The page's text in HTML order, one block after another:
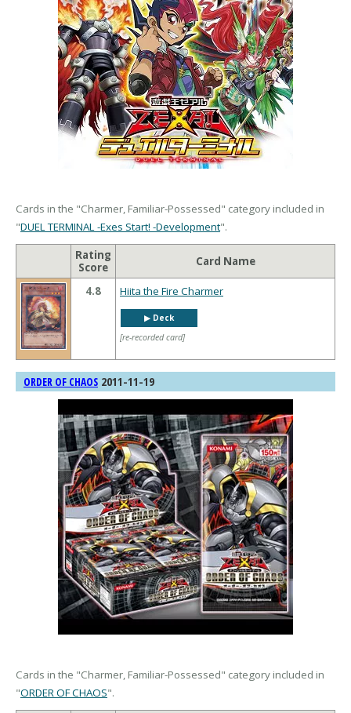
Cards in the "Charmer, Familiar-Possessed" category included in
"DUEL TERMINAL -Exes Start! -Development".
Rating
Score
Card Name
4.8 Hiita the Fire Charmer
▶︎ Deck
[re-recorded card]
ORDER OF CHAOS 2011-11-19
Cards in the "Charmer, Familiar-Possessed" category included in
"ORDER OF CHAOS".